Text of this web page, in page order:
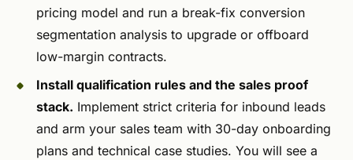
pricing model and run a break-fix conversion
segmentation analysis to upgrade or offboard
low-margin contracts.
Install qualification rules and the sales proof
stack. Implement strict criteria for inbound leads
and arm your sales team with 30-day onboarding
plans and technical case studies. You will see a